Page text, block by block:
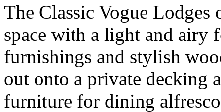
The Classic Vogue
space with a light and airy
furnishings and stylish
out onto a private decking
furniture for dining